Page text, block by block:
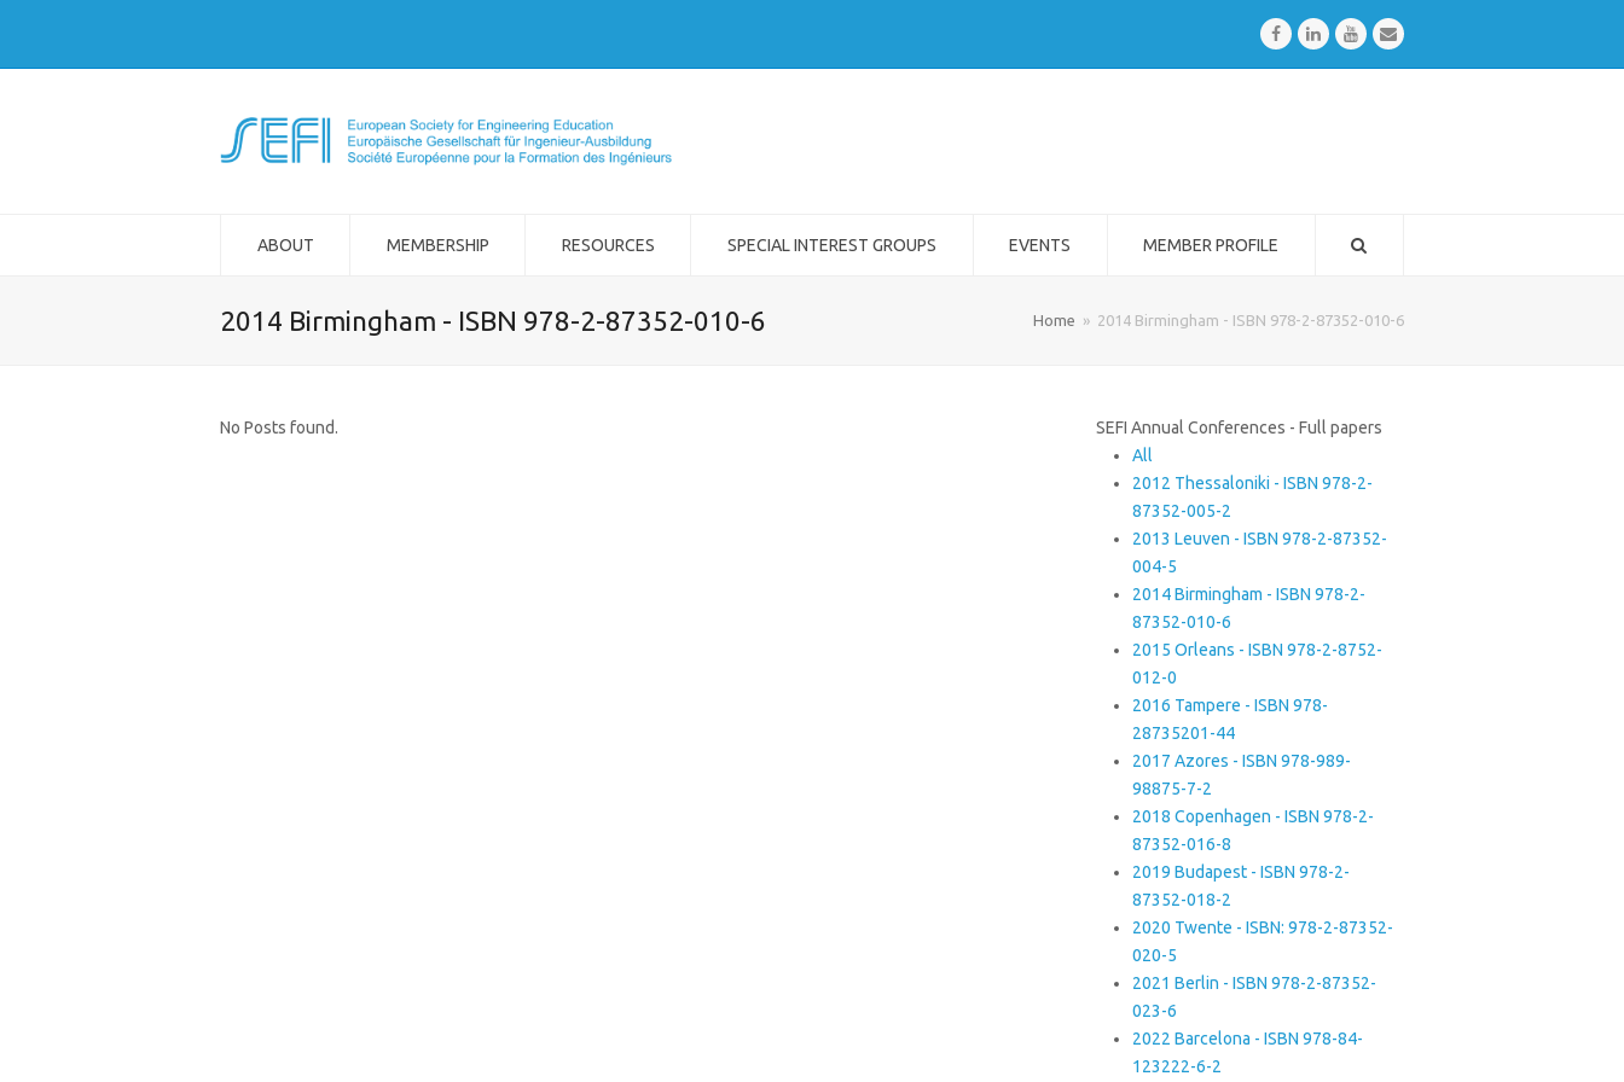
FacebookLinkedInYoutubeEmail
ABOUT MEMBERSHIP RESOURCES SPECIAL INTEREST GROUPS EVENTS MEMBER PROFILE
2014 Birmingham - ISBN 978-2-87352-010-6 Home » 2014 Birmingham - ISBN 978-2-87352-010-6
No Posts found.
SEFI Annual Conferences - Full papers
All
2012 Thessaloniki - ISBN 978-2-
87352-005-2
2013 Leuven - ISBN 978-2-87352-
004-5
2014 Birmingham - ISBN 978-2-
87352-010-6
2015 Orleans - ISBN 978-2-8752-
012-0
2016 Tampere - ISBN 978-
28735201-44
2017 Azores - ISBN 978-989-
98875-7-2
2018 Copenhagen - ISBN 978-2-
87352-016-8
2019 Budapest - ISBN 978-2-
87352-018-2
2020 Twente - ISBN: 978-2-87352-
020-5
2021 Berlin - ISBN 978-2-87352-
023-6
2022 Barcelona - ISBN 978-84-
123222-6-2